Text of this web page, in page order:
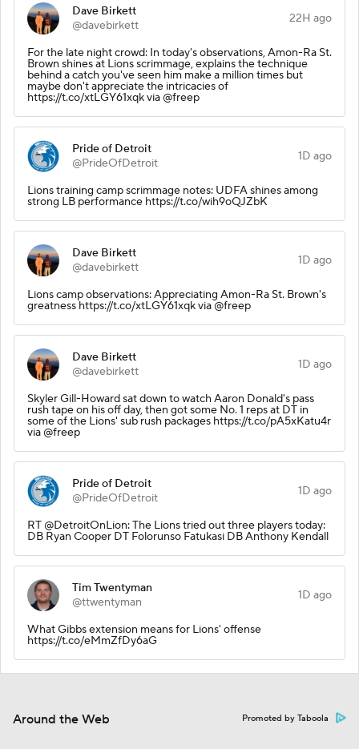
Dave Birkett
@davebirkett
22H ago
For the late night crowd: In today's observations, Amon-Ra St.
Brown shines at Lions scrimmage, explains the technique
behind a catch you've seen him make a million times but
maybe don't appreciate the intricacies of
https://t.co/xtLGY61xqk via @freep
Pride of Detroit
@PrideOfDetroit
1D ago
Lions training camp scrimmage notes: UDFA shines among
strong LB performance https://t.co/wih9oQJZbK
Dave Birkett
@davebirkett
1D ago
Lions camp observations: Appreciating Amon-Ra St. Brown's
greatness https://t.co/xtLGY61xqk via @freep
Dave Birkett
@davebirkett
1D ago
Skyler Gill-Howard sat down to watch Aaron Donald's pass
rush tape on his off day, then got some No. 1 reps at DT in
some of the Lions' sub rush packages https://t.co/pA5xKatu4r
via @freep
Pride of Detroit
@PrideOfDetroit
1D ago
RT @DetroitOnLion: The Lions tried out three players today:
DB Ryan Cooper DT Folorunso Fatukasi DB Anthony Kendall
Tim Twentyman
@ttwentyman
1D ago
What Gibbs extension means for Lions' offense
https://t.co/eMmZfDy6aG
Around the Web Promoted by Taboola